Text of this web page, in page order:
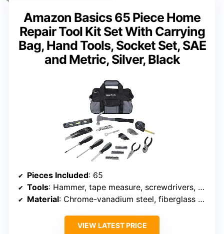
Amazon Basics 65 Piece Home
Repair Tool Kit Set With Carrying
Bag, Hand Tools, Socket Set, SAE
and Metric, Silver, Black
Pieces Included: 65
Tools: Hammer, tape measure, screwdrivers, pliers, level, socket set
Material: Chrome-vanadium steel, fiberglass handle
VIEW LATEST PRICE